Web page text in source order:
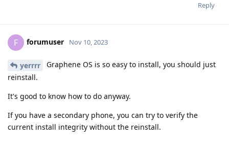
Reply
F forumuser Nov 10, 2023
yerrrr
Graphene OS is so easy to install, you should just
reinstall.
It's good to know how to do anyway.
If you have a secondary phone, you can try to verify the
current install integrity without the reinstall.